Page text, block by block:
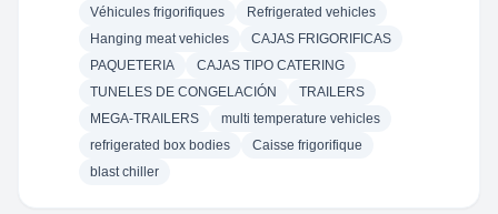
Véhicules frigorifiques
Refrigerated vehicles
Hanging meat vehicles
CAJAS FRIGORIFICAS
PAQUETERIA
CAJAS TIPO CATERING
TUNELES DE CONGELACIÓN
TRAILERS
MEGA-TRAILERS
multi temperature vehicles
refrigerated box bodies
Caisse frigorifique
blast chiller